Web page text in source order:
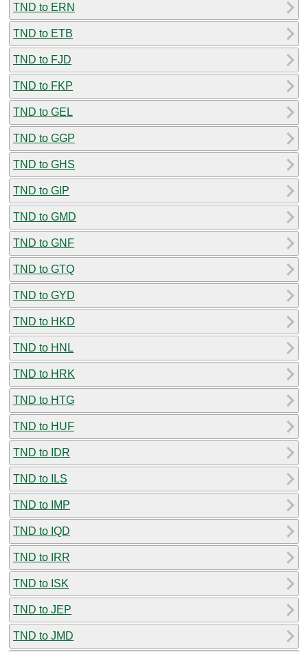
TND to ERN
TND to ETB
TND to FJD
TND to FKP
TND to GEL
TND to GGP
TND to GHS
TND to GIP
TND to GMD
TND to GNF
TND to GTQ
TND to GYD
TND to HKD
TND to HNL
TND to HRK
TND to HTG
TND to HUF
TND to IDR
TND to ILS
TND to IMP
TND to IQD
TND to IRR
TND to ISK
TND to JEP
TND to JMD